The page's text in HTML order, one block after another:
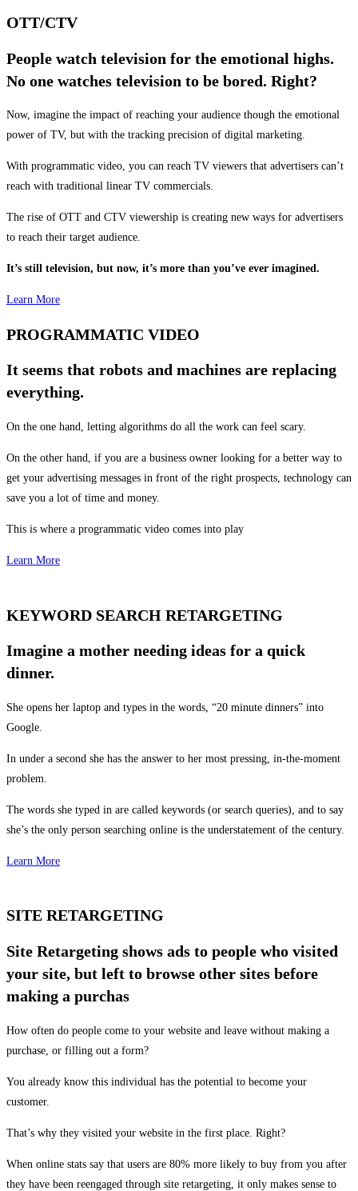
OTT/CTV
People watch television for the emotional highs.
No one watches television to be bored. Right?
Now, imagine the impact of reaching your audience though the emotional
power of TV, but with the tracking precision of digital marketing.
With programmatic video, you can reach TV viewers that advertisers can’t
reach with traditional linear TV commercials.
The rise of OTT and CTV viewership is creating new ways for advertisers
to reach their target audience.
It’s still television, but now, it’s more than you’ve ever imagined.
Learn More
PROGRAMMATIC VIDEO
It seems that robots and machines are replacing
everything.
On the one hand, letting algorithms do all the work can feel scary.
On the other hand, if you are a business owner looking for a better way to
get your advertising messages in front of the right prospects, technology can
save you a lot of time and money.
This is where a programmatic video comes into play
Learn More
KEYWORD SEARCH RETARGETING
Imagine a mother needing ideas for a quick
dinner.
She opens her laptop and types in the words, “20 minute dinners” into
Google.
In under a second she has the answer to her most pressing, in-the-moment
problem.
The words she typed in are called keywords (or search queries), and to say
she’s the only person searching online is the understatement of the century.
Learn More
SITE RETARGETING
Site Retargeting shows ads to people who visited
your site, but left to browse other sites before
making a purchas
How often do people come to your website and leave without making a
purchase, or filling out a form?
You already know this individual has the potential to become your
customer.
That’s why they visited your website in the first place. Right?
When online stats say that users are 80% more likely to buy from you after
they have been reengaged through site retargeting, it only makes sense to